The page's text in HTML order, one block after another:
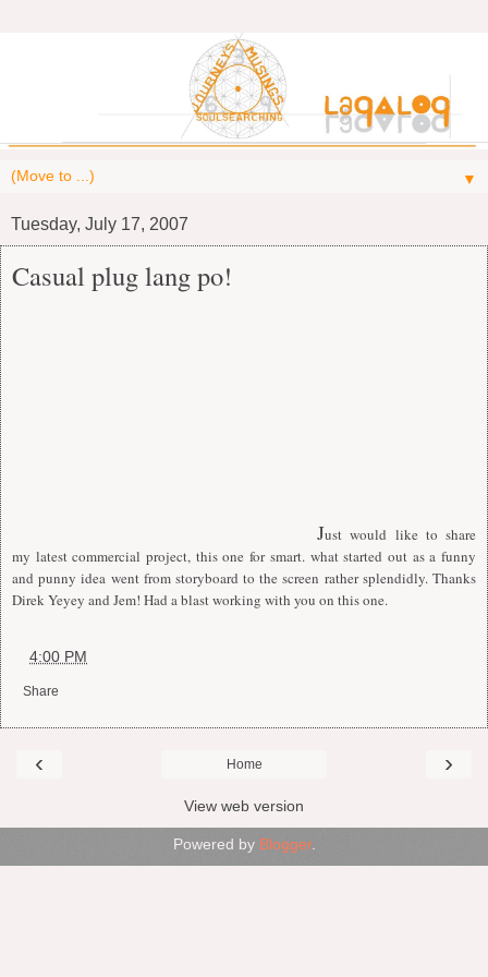
▼
Tuesday, July 17, 2007
Casual plug lang po!
Just would like to share
my latest commercial project, this one for smart. what started out as a funny
and punny idea went from storyboard to the screen rather splendidly. Thanks
Direk Yeyey and Jem! Had a blast working with you on this one.
4:00 PM
Share
‹ ›
Home
View web version
Powered by Blogger.